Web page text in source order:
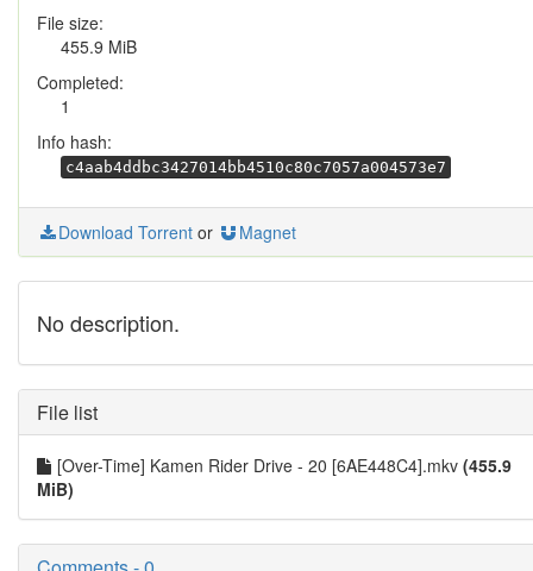
File size:
455.9 MiB
Completed:
1
Info hash:
c4aab4ddbc3427014bb4510c80c7057a004573e7
Download Torrent or Magnet
No description.
File list
[Over-Time] Kamen Rider Drive - 20 [6AE448C4].mkv (455.9
MiB)